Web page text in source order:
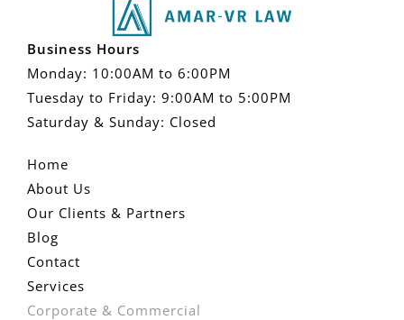
Business Hours
Monday: 10:00AM to 6:00PM
Tuesday to Friday: 9:00AM to 5:00PM
Saturday & Sunday: Closed
Home
About Us
Our Clients & Partners
Blog
Contact
Services
Corporate & Commercial